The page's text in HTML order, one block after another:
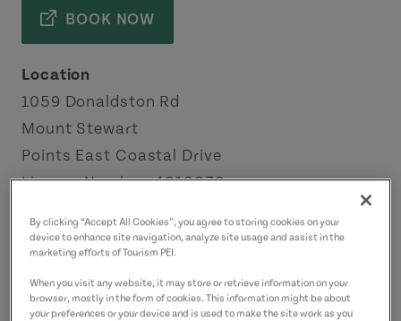
BOOK NOW
Location
1059 Donaldston Rd
Mount Stewart
Points East Coastal Drive
License Number: 4012230
Contact
kyle@douganinsurancegroup.ca
9023940471(Main)
By clicking “Accept All Cookies”, you agree to storing cookies on your
device to enhance site navigation, analyze site usage and assist in the
marketing efforts of Tourism PEI.
When you visit any website, it may store or retrieve information on your
browser, mostly in the form of cookies. This information might be about
your preferences or your device and is used to make the site work as you